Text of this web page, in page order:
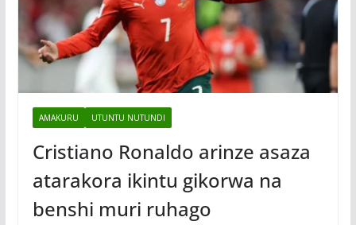
AMAKURU UTUNTU NUTUNDI
Cristiano Ronaldo arinze asaza
atarakora ikintu gikorwa na
benshi muri ruhago